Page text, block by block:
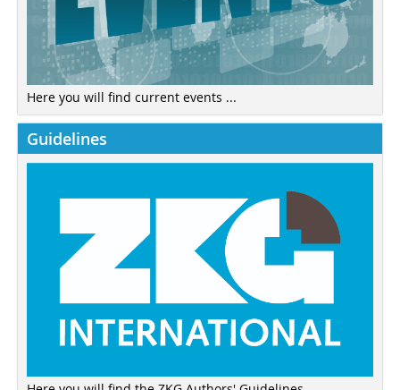
Here you will find current events ...
Guidelines